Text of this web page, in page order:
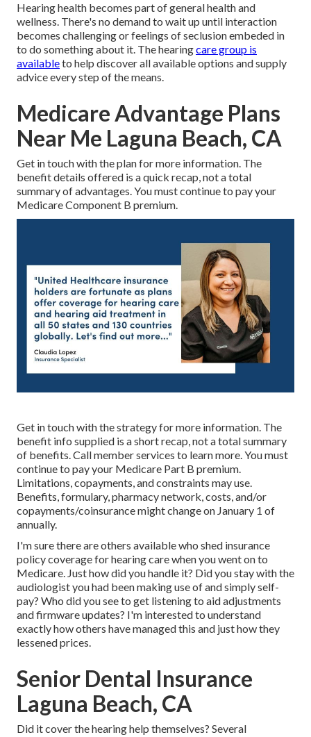
Hearing health becomes part of general health and
wellness. There's no demand to wait up until interaction
becomes challenging or feelings of seclusion embeded in
to do something about it. The hearingcare group is
availableto help discover all available options and supply
advice every step of the means.
Medicare Advantage Plans
Near Me Laguna Beach, CA
Get in touch with the plan for more information. The
benefit details offered is a quick recap, not a total
summary of advantages. You must continue to pay your
Medicare Component B premium.
Get in touch with the strategy for more information. The
benefit info supplied is a short recap, not a total summary
of benefits. Callmember services to learn more. You must
continue to pay your Medicare Part B premium.
Limitations, copayments, and constraints may use.
Benefits, formulary, pharmacy network, costs, and/or
copayments/coinsurance might change on January 1 of
annually.
I'm sure there are others available who shed insurance
policy coverage for hearing care when you went on to
Medicare. Just how did you handle it? Did you stay with the
audiologist you had been making use of and simply self-
pay? Who did you see to get listening to aid adjustments
and firmware updates? I'm interested to understand
exactly how others have managed this and just how they
lessened prices.
Senior Dental Insurance
Laguna Beach, CA
Did it cover the hearing help themselves? Several